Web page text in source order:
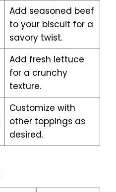
Add seasoned beef
to your biscuit for a
savory twist.
Add fresh lettuce
for a crunchy
texture.
Customize with
other toppings as
desired.